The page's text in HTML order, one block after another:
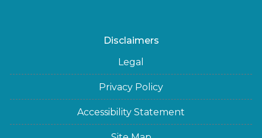
Disclaimers
Legal
Privacy Policy
Accessibility Statement